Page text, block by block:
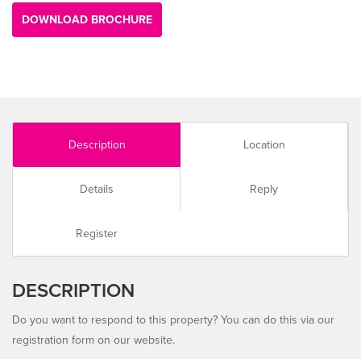
DOWNLOAD BROCHURE
Description Location
Details Reply
Register
DESCRIPTION
Do you want to respond to this property? You can do this via our
registration form on our website.